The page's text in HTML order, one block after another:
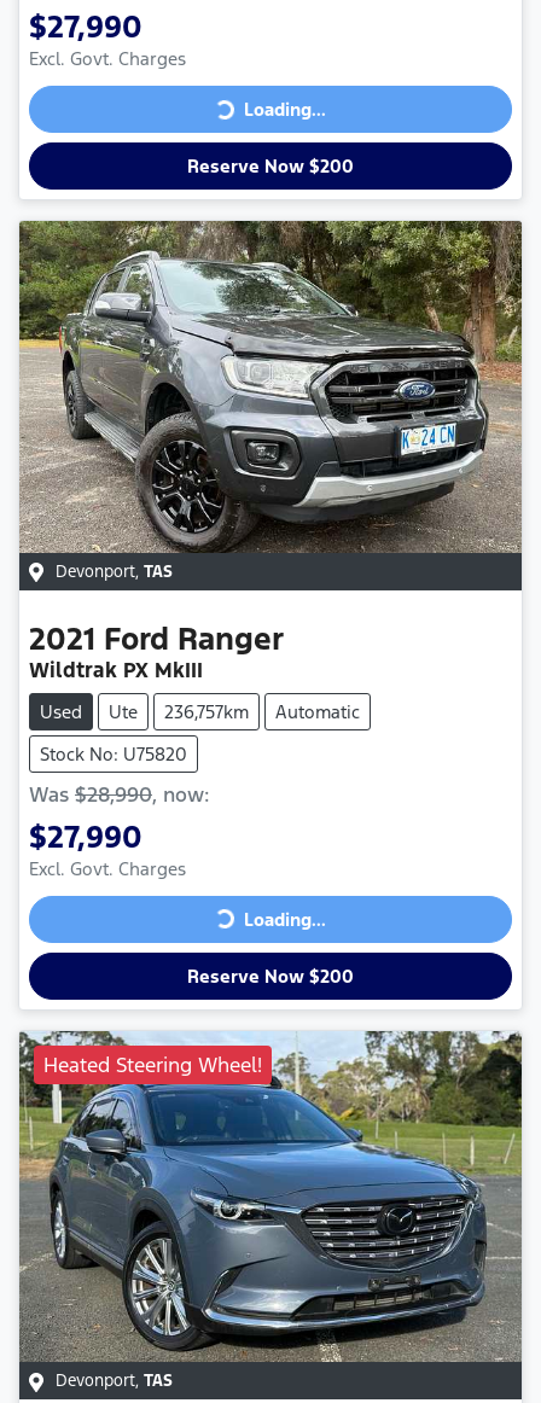
$27,990
Excl. Govt. Charges
Loading... Loading...
Reserve Now $200
Devonport, TAS
2021 Ford Ranger
Wildtrak PX MkIII
Used Ute 236,757km
Automatic
Stock No: U75820
Was $28,990, now:
$27,990
Excl. Govt. Charges
Loading... Loading...
Reserve Now $200
Heated Steering Wheel!
Devonport, TAS